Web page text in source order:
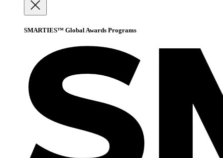
SMARTIES™ Global Awards Programs